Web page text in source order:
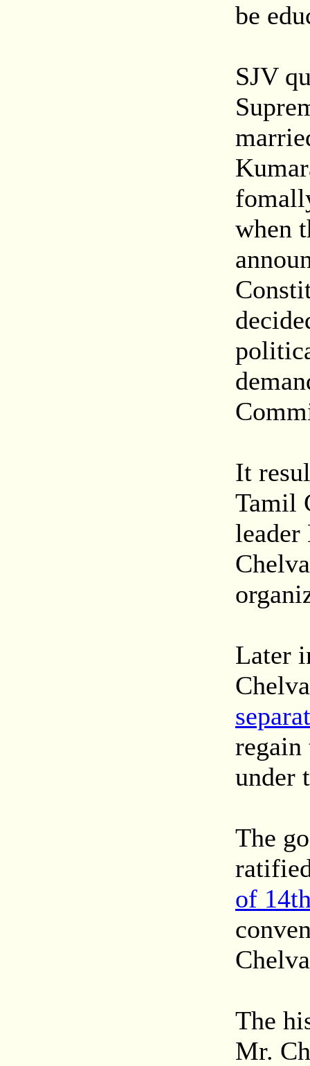
be
SJV
when
It
Tamil
leader
Later
regain
under
The
of
The
Mr.